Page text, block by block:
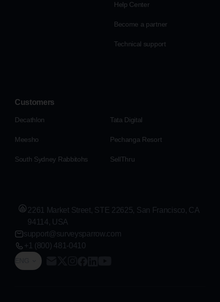
Help Center
Become a partner
Technical support
Customers
Decathlon Tata Digital
Meesho Pechanga Resort
South Sydney Rabbitohs SellThru
ENG
2261 Market Street, STE 22625, San Francisco, CA
94114, USA
support@surveysparrow.com
+1 (800) 481-0410